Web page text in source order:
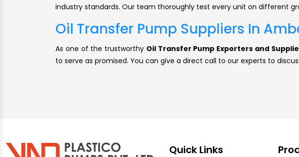
industry standards. Our team thoroughly test every unit on different
Oil Transfer Pump Suppliers In
As one of the trustworthy Oil Transfer Pump Exporters and
to serve as promised. You can give a direct call to our experts to
Quick Links